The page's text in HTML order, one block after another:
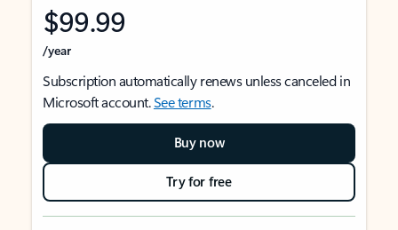
$99.99
/year
Subscription automatically renews unless canceled in
Microsoft account.See terms.
Buy now
Try for free